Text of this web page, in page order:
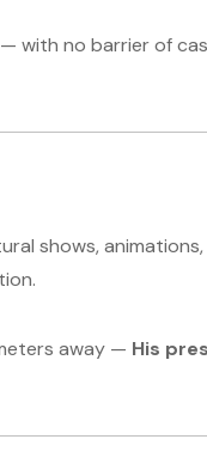
with no barrier of
shows,
away — His